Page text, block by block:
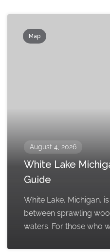
Map
August 4, 2026
White Lake
Guide
White Lake, Michigan,
between sprawling
waters. For those who